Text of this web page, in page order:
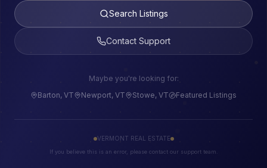
Search Listings
Contact Support
Maybe you're looking for:
Barton, VT
Newport, VT Stowe, VT Featured Listings
VERMONT REAL ESTATE
If you believe this is an error, please contact our support team.